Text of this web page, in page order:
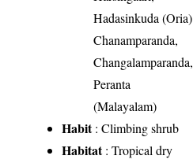
Hadasinkuda (Oria)
Chanamparanda,
Changalamparanda,
Peranta
(Malayalam)
Habit: Climbing shrub
Habitat: Tropical dry